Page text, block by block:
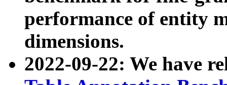
performance of entity
dimensions.
2022-09-22: We have